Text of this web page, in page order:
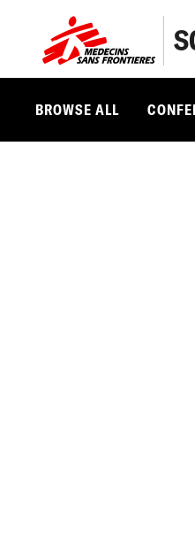
BROWSE ALL